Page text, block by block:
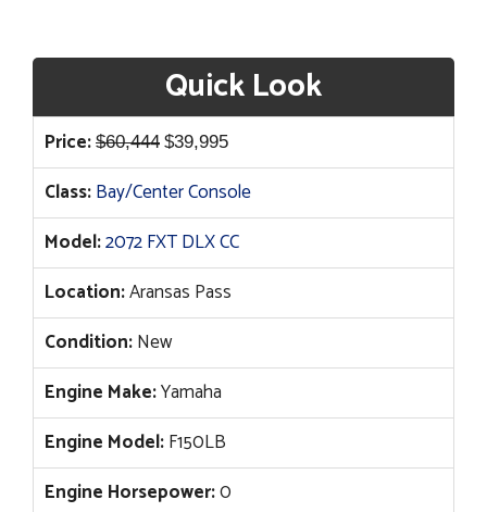
Quick Look
Price: $60,444 Original
price
was:
$60,444.
$39,995Current
price
is:
$39,995.
Class:Bay/Center Console
Model:2072 FXT DLX CC
Location:Aransas Pass
Condition:New
Engine Make:Yamaha
Engine Model:F150LB
Engine Horsepower:0